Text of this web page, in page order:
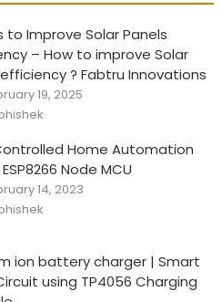
to Improve Solar Panels
– How to improve Solar
? Fabtru Innovations
19, 2025
Home Automation
Node MCU
14, 2023
ion battery charger | Smart
using TP4056 Charging